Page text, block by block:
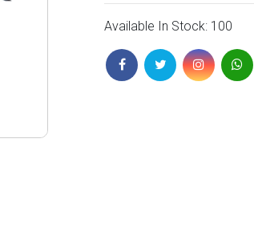
Available In Stock: 100